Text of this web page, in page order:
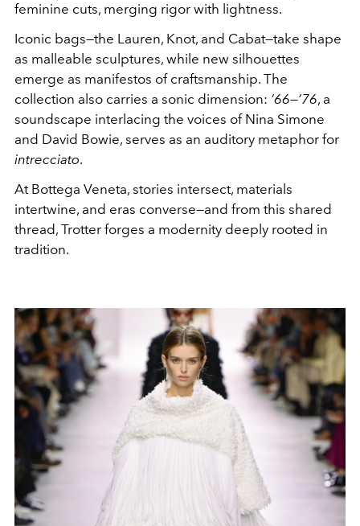
feminine cuts, merging rigor with lightness.
Iconic bags—the Lauren, Knot, and Cabat—take shape
as malleable sculptures, while new silhouettes
emerge as manifestos of craftsmanship. The
collection also carries a sonic dimension: ’66—’76, a
soundscape interlacing the voices of Nina Simone
and David Bowie, serves as an auditory metaphor for
intrecciato.
At Bottega Veneta, stories intersect, materials
intertwine, and eras converse—and from this shared
thread, Trotter forges a modernity deeply rooted in
tradition.